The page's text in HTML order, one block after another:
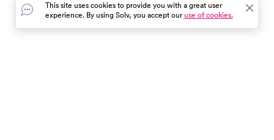
This site uses cookies to provide you with a great user
experience. By using Solv, you accept ouruse of cookies.